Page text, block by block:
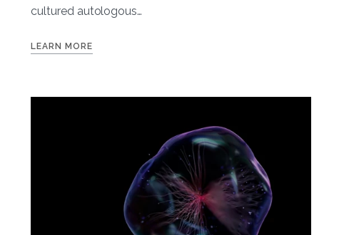
cultured autologous…
LEARN MORE